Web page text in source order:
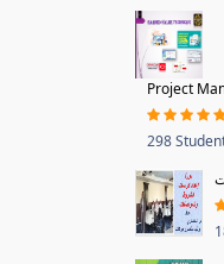
Project
298